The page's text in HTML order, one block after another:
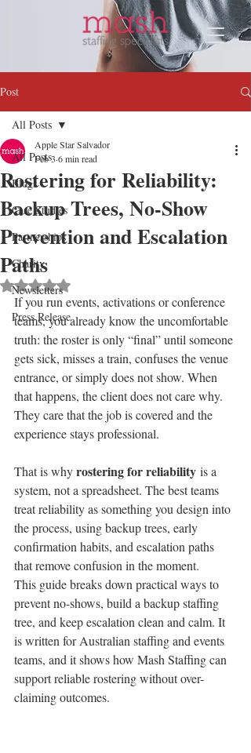
Post
All Posts
Blogs
Case Studies
Partnerships
Charity
Newsletters
Press Release
All Posts
Rostering for Reliability:
Backup Trees, No-Show
Prevention and Escalation
Paths
Apple Star Salvador
Feb 3 6 min read
Rated NaN out of 5 stars.
If you run events, activations or conference
teams, you already know the uncomfortable
truth: the roster is only “final” until someone
gets sick, misses a train, confuses the venue
entrance, or simply does not show. When
that happens, the client does not care why.
They care that the job is covered and the
experience stays professional.
That is why rostering for reliability is a
system, not a spreadsheet. The best teams
treat reliability as something you design into
the process, using backup trees, early
confirmation habits, and escalation paths
that remove confusion in the moment.
This guide breaks down practical ways to
prevent no-shows, build a backup staffing
tree, and keep escalation clean and calm. It
is written for Australian staffing and events
teams, and it shows how Mash Staffing can
support reliable rostering without over-
claiming outcomes.